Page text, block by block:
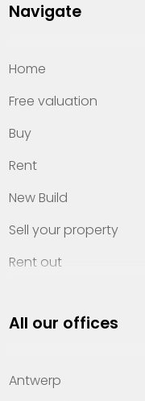
Navigate
Home
Free valuation
Buy
Rent
New Build
Sell your property
Rent out
Property management
Offices
All our offices
Antwerp